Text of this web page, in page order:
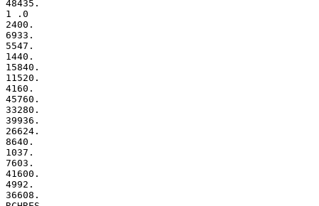
48435.
1 .0
2400.
6933.
5547.
1440.
15840.
11520.
4160.
45760.
33280.
39936.
26624.
8640.
1037.
7603.
41600.
4992.
36608.